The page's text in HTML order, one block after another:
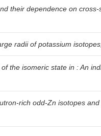
their dependence on cross-
radii of potassium isotopes,
the isomeric state in : An
rich odd-Zn isotopes and